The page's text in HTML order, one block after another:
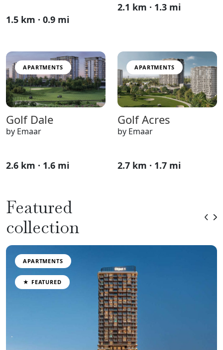
1.5 km · 0.9 mi
2.1 km · 1.3 mi
APARTMENTS
Golf Dale
by Emaar
2.6 km · 1.6 mi
APARTMENTS
Golf Acres
by Emaar
2.7 km · 1.7 mi
Featured
collection
APARTMENTS
★ FEATURED